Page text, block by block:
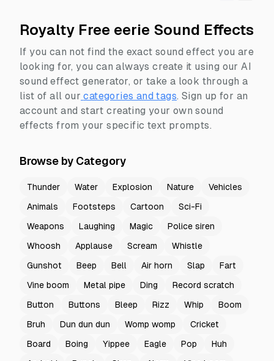
Royalty Free eerie Sound Effects
If you can not find the exact sound effect you are
looking for, you can always create it using our AI
sound effect generator, or take a look through a
list of all our categories and tags. Sign up for an
account and start creating your own sound
effects from your specific text prompts.
Browse by Category
Thunder Water Explosion Nature
Vehicles
Animals
Footsteps Cartoon
Sci-Fi
Weapons
Laughing Magic
Police siren
Whoosh
Applause Scream
Whistle
Gunshot
Beep Bell Air horn Slap
Fart
Vine boom
Metal pipe Ding
Record scratch
Button
Buttons Bleep Rizz Whip
Boom
Bruh
Dun dun dun Womp womp
Cricket
Board
Boing Yippee Eagle Pop
Huh